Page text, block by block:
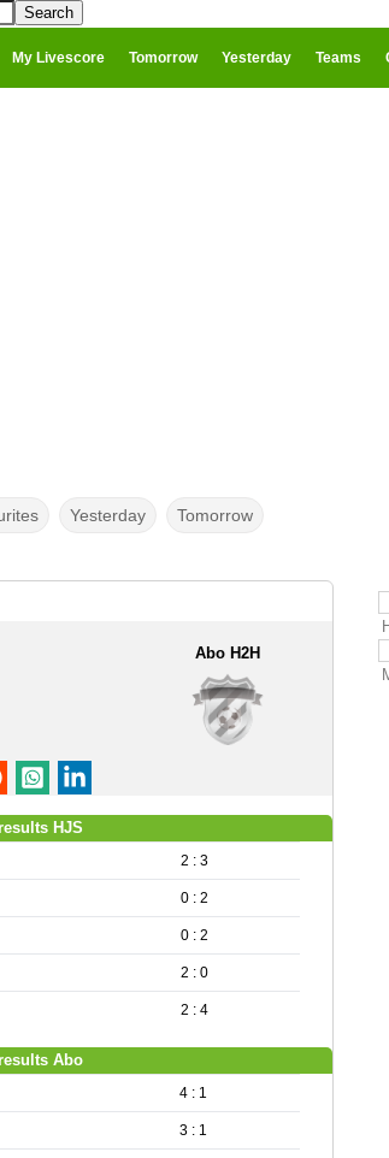
My Livescore Tomorrow Yesterday Teams
Yesterday Tomorrow
Abo H2H
HJS
2 : 3
0 : 2
0 : 2
2 : 0
2 : 4
Abo
4 : 1
3 : 1